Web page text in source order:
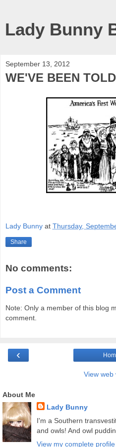
Lady Bunny
September 13, 2012
WE'VE BEEN
Lady Bunny at Thursday,
Share
No comments:
Post a Comment
Note: Only a member of this blog
comment.
‹
View web
About Me
Lady Bunny
I'm a Southern
and owls! And owl
View my complete profile